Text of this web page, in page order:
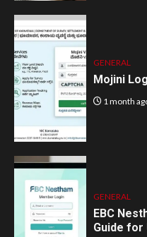
GENERAL
Mojini
1 month
GENERAL
EBC
Guide for